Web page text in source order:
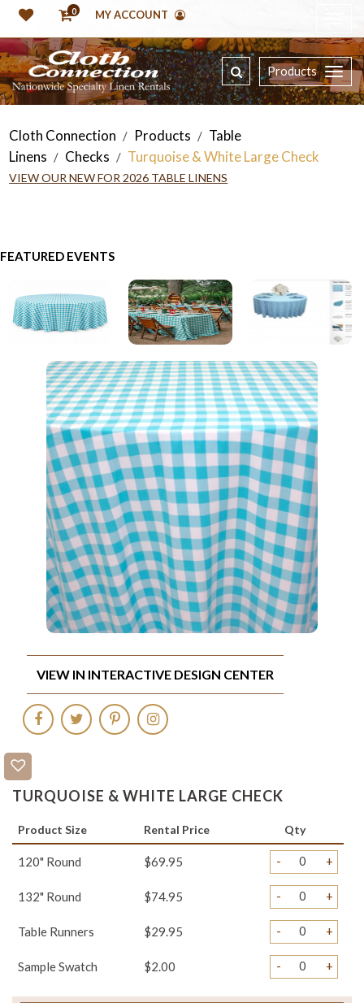
0 MY ACCOUNT
Products
Cloth Connection / Products / Table
Linens / Checks / Turquoise & White Large Check
VIEW OUR NEW FOR 2026 TABLE LINENS
FEATURED EVENTS
TURQUOISE & WHITE LARGE CHECK
Product Size Rental Price Qty
120" Round $69.95 - +
132" Round $74.95 - +
Table Runners $29.95 - +
Sample Swatch $2.00 - +
VIEW IN INTERACTIVE DESIGN CENTER